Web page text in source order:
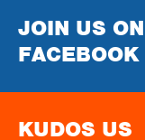
JOIN US ON
FACEBOOK
KUDOS US